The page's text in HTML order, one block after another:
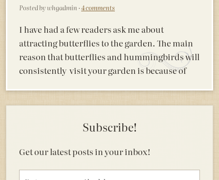
Posted by whgadmin ·4 comments
I have had a few readers ask me about
attracting butterflies to the garden. The main
reason that butterflies and hummingbirds will
consistently visit your garden is because of
Subscribe!
Get our latest posts in your inbox!
Email